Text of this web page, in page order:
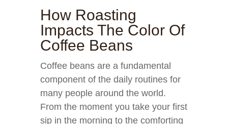
How Roasting
Impacts The Color Of
Coffee Beans
Coffee beans are a fundamental
component of the daily routines for
many people around the world.
From the moment you take your first
sip in the morning to the comforting